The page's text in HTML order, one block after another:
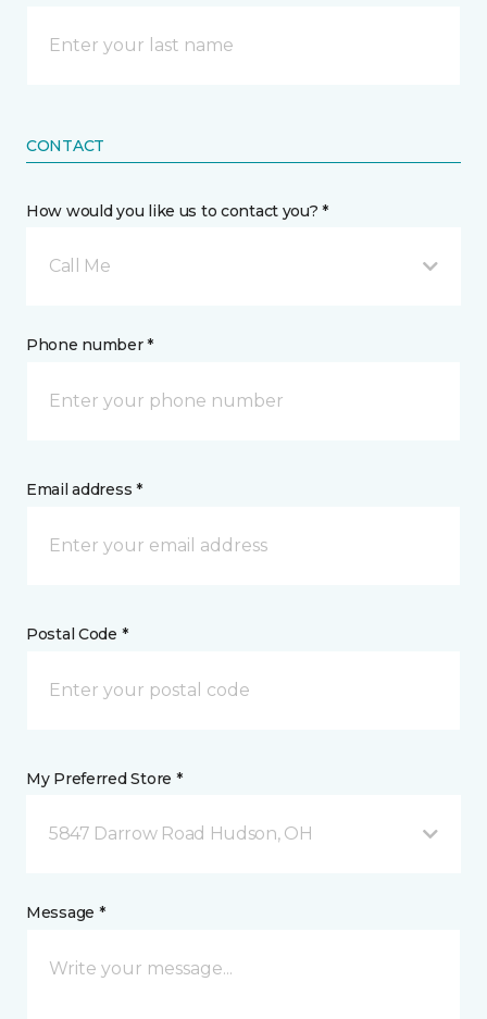
CONTACT
How would you like us to contact you? *
Call Me
Phone number *
Email address *
Postal Code *
My Preferred Store *
5847 Darrow Road Hudson, OH
Message *